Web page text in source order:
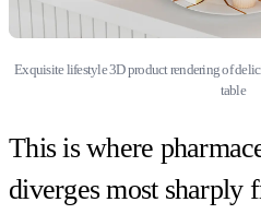
Exquisite lifestyle 3D product rendering of
table
This is where
diverges most sharply